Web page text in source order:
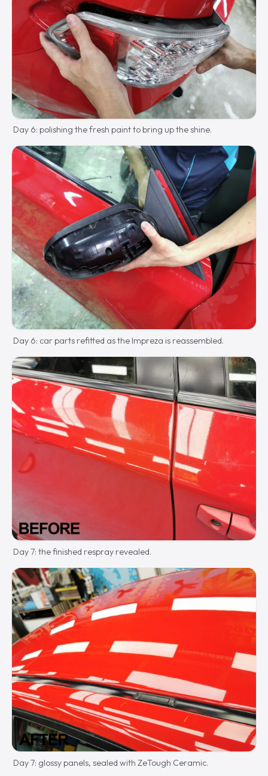
Day 6: polishing the fresh paint to bring up the shine.
Day 6: car parts refitted as the Impreza is reassembled.
Day 7: the finished respray revealed.
Day 7: glossy panels, sealed with ZeTough Ceramic.